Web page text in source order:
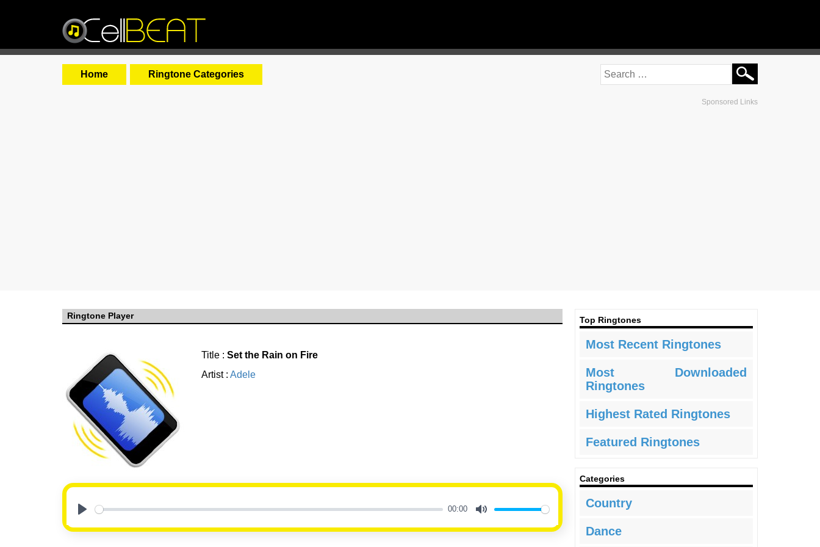
Home Ringtone Categories
Sponsored Links
Ringtone Player
Title : Set the Rain on Fire
Artist : Adele
00:00
Top Ringtones
Most Recent Ringtones
Most Downloaded
Ringtones
Highest Rated Ringtones
Featured Ringtones
Categories
Country
Dance